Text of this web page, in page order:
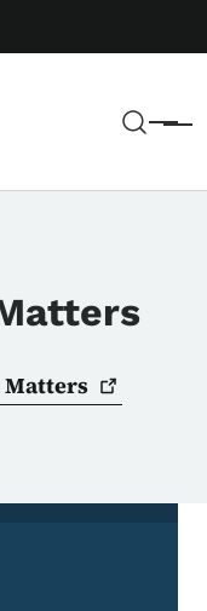
Menu
Matters